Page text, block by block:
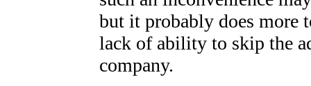
but it probably does more
lack of ability to skip the
company.